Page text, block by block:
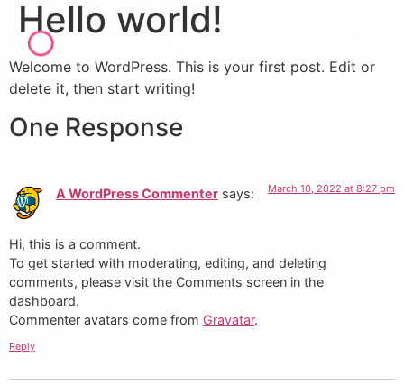
Hello world!
Welcome to WordPress. This is your first post. Edit or
delete it, then start writing!
One Response
A WordPress Commenter says: March 10, 2022 at 8:27 pm
Hi, this is a comment.
To get started with moderating, editing, and deleting
comments, please visit the Comments screen in the
dashboard.
Commenter avatars come from Gravatar.
Reply